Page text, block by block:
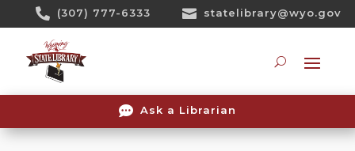
 (307) 777-6333  statelibrary@wyo.gov
 Ask a Librarian